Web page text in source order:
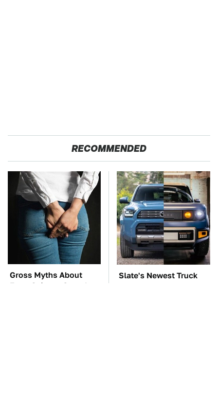
RECOMMENDED
Gross Myths About
Farts Science Says Are
Slate's Newest Truck